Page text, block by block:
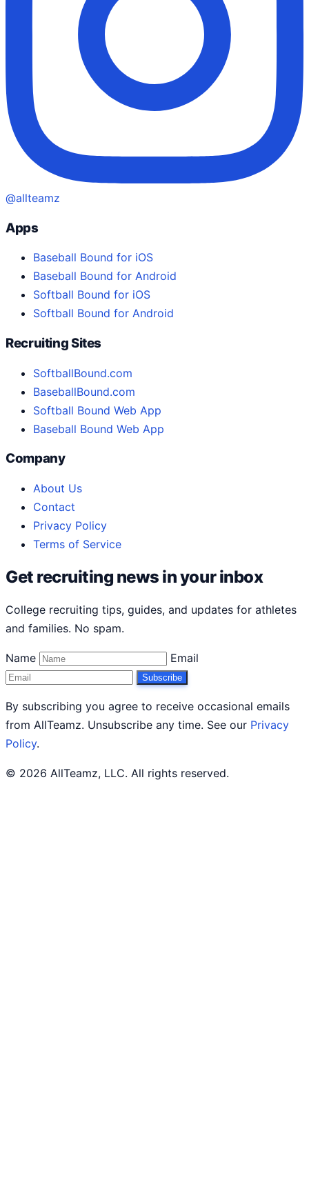
@allteamz
Apps
Baseball Bound for iOS
Baseball Bound for Android
Softball Bound for iOS
Softball Bound for Android
Recruiting Sites
SoftballBound.com
BaseballBound.com
Softball Bound Web App
Baseball Bound Web App
Company
About Us
Contact
Privacy Policy
Terms of Service
Get recruiting news in your inbox
College recruiting tips, guides, and updates for athletes
and families. No spam.
Name Email
Subscribe
By subscribing you agree to receive occasional emails
from AllTeamz. Unsubscribe any time. See our Privacy
Policy.
© 2026 AllTeamz, LLC. All rights reserved.